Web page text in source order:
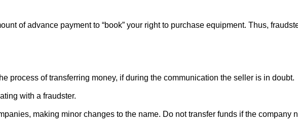
of advance payment to “book” your right to purchase equipment. Thus,
process of transferring money, if during the communication the seller is in doubt.
with a fraudster.
making minor changes to the name. Do not transfer funds if the company